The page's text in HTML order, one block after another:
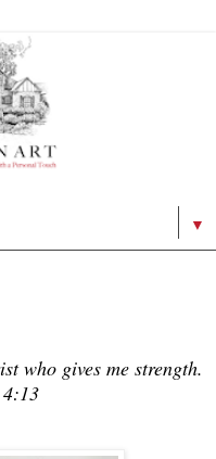
▼
who gives me strength.